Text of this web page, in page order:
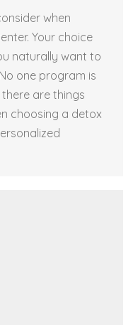
when
Your choice
naturally want to
one program is
are things
choosing a detox